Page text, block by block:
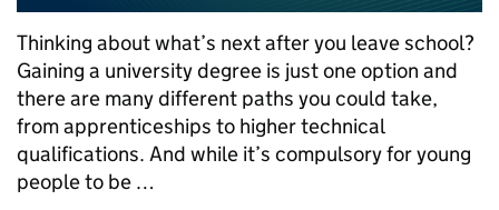
Thinking about what’s next after you leave school?
Gaining a university degree is just one option and
there are many different paths you could take,
from apprenticeships to higher technical
qualifications. And while it’s compulsory for young
people to be …